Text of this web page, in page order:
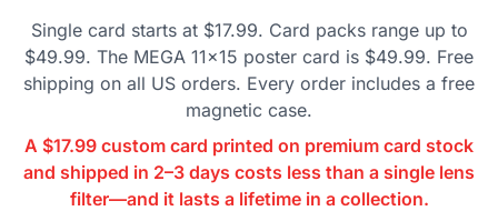
Single card starts at $17.99. Card packs range up to
$49.99. The MEGA 11×15 poster card is $49.99. Free
shipping on all US orders. Every order includes a free
magnetic case.
A $17.99 custom card printed on premium card stock
and shipped in 2–3 days costs less than a single lens
filter—and it lasts a lifetime in a collection.